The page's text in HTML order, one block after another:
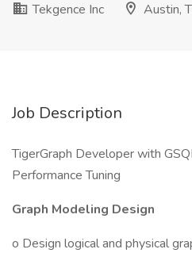
Tekgence Inc
Austin,
Job Description
TigerGraph Developer with
Performance Tuning
Graph Modeling Design
o Design logical and physical